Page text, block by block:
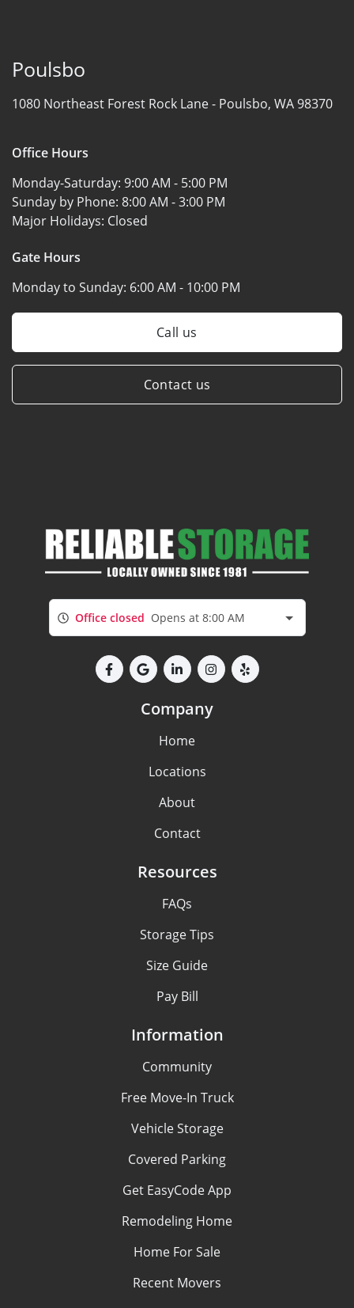
Poulsbo
1080 Northeast Forest Rock Lane - Poulsbo, WA 98370
Office Hours
Monday-Saturday: 9:00 AM - 5:00 PM
Sunday by Phone: 8:00 AM - 3:00 PM
Major Holidays: Closed
Gate Hours
Monday to Sunday: 6:00 AM - 10:00 PM
Call us
Contact us
Office closed Opens at 8:00 AM
Company
Home
Locations
About
Contact
Resources
FAQs
Storage Tips
Size Guide
Pay Bill
Information
Community
Free Move-In Truck
Vehicle Storage
Covered Parking
Get EasyCode App
Remodeling Home
Home For Sale
Recent Movers